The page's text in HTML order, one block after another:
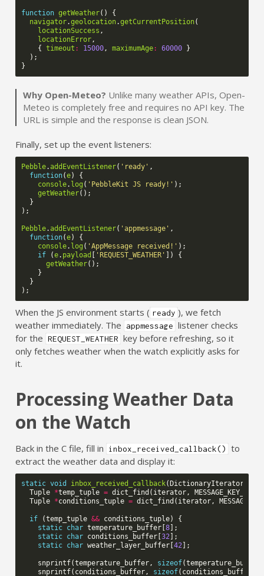
function getWeather()
{
navigator.geolocation.getCurrentPosition(
locationSuccess ,
locationError ,
{ timeout : 15000 , maximumAge: 60000 }
);
}
Why Open-Meteo? Unlike many weather APIs, Open-
Meteo is completely free and requires no API key. The
URL is simple and the response is clean JSON.
Finally, set up the event listeners:
Pebble.addEventListener( 'ready' ,
function(e)
{
console. log ( 'PebbleKit JS ready!' );
getWeather();
}
);
Pebble.addEventListener( 'appmessage' ,
function(e)
{
console. log ( 'AppMessage received!' );
if
(e. payload 'REQUEST_WEATHER' ])
{
getWeather();
}
}
);
When the JS environment starts ( ready ), we fetch
weather immediately. The
appmessage listener checks
for the REQUEST_WEATHER key before refreshing, so it
only fetches weather when the watch explicitly asks for
it.
Processing Weather Data
on the Watch
Back in the C file, fill in inbox_received_callback()
to
extract the weather data and display it:
static void inbox_received_callback( DictionaryIterator
Tuple *temp_tuple = dict_find ( iterator,
Tuple *conditions_tuple = dict_find ( iterator,
if (temp_tuple && conditions_tuple)
{
static char temperature_buffer [8 ];
static char conditions_buffer [32 ];
static char weather_layer_buffer [42 ];
snprintf(temperature_buffer, sizeof(temperature_buffer
snprintf( conditions_buffer, sizeof( conditions_buffer